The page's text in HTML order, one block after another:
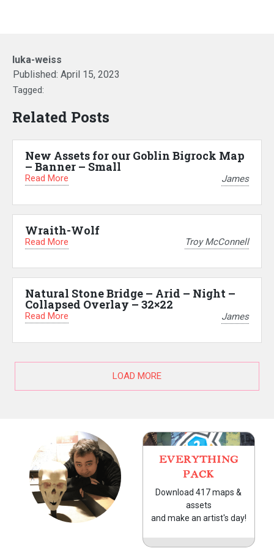
luka-weiss
Published: April 15, 2023
Tagged:
Related Posts
New Assets for our Goblin Bigrock Map
– Banner – Small
Read More James
Wraith-Wolf
Read More Troy McConnell
Natural Stone Bridge – Arid – Night –
Collapsed Overlay – 32×22
Read More James
LOAD MORE
EVERYTHING
PACK
Download 417 maps &
assets
and make an artist's day!